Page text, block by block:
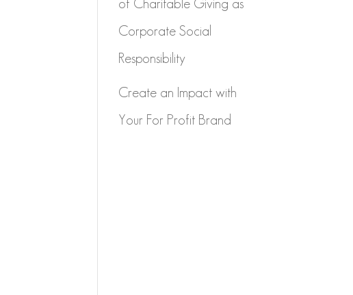
of Charitable Giving as
Corporate Social
Responsibility
Create an Impact with
Your For Profit Brand